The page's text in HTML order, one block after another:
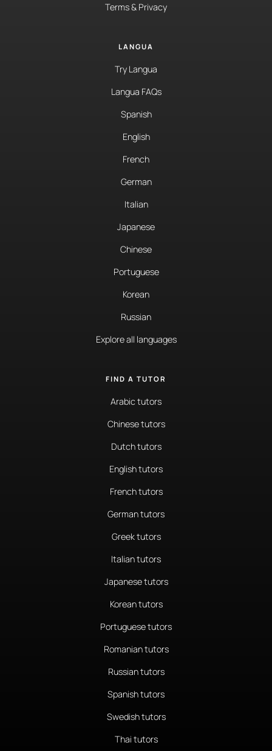
Terms & Privacy
LANGUA
Try Langua
Langua FAQs
Spanish
English
French
German
Italian
Japanese
Chinese
Portuguese
Korean
Russian
Explore all languages
FIND A TUTOR
Arabic tutors
Chinese tutors
Dutch tutors
English tutors
French tutors
German tutors
Greek tutors
Italian tutors
Japanese tutors
Korean tutors
Portuguese tutors
Romanian tutors
Russian tutors
Spanish tutors
Swedish tutors
Thai tutors